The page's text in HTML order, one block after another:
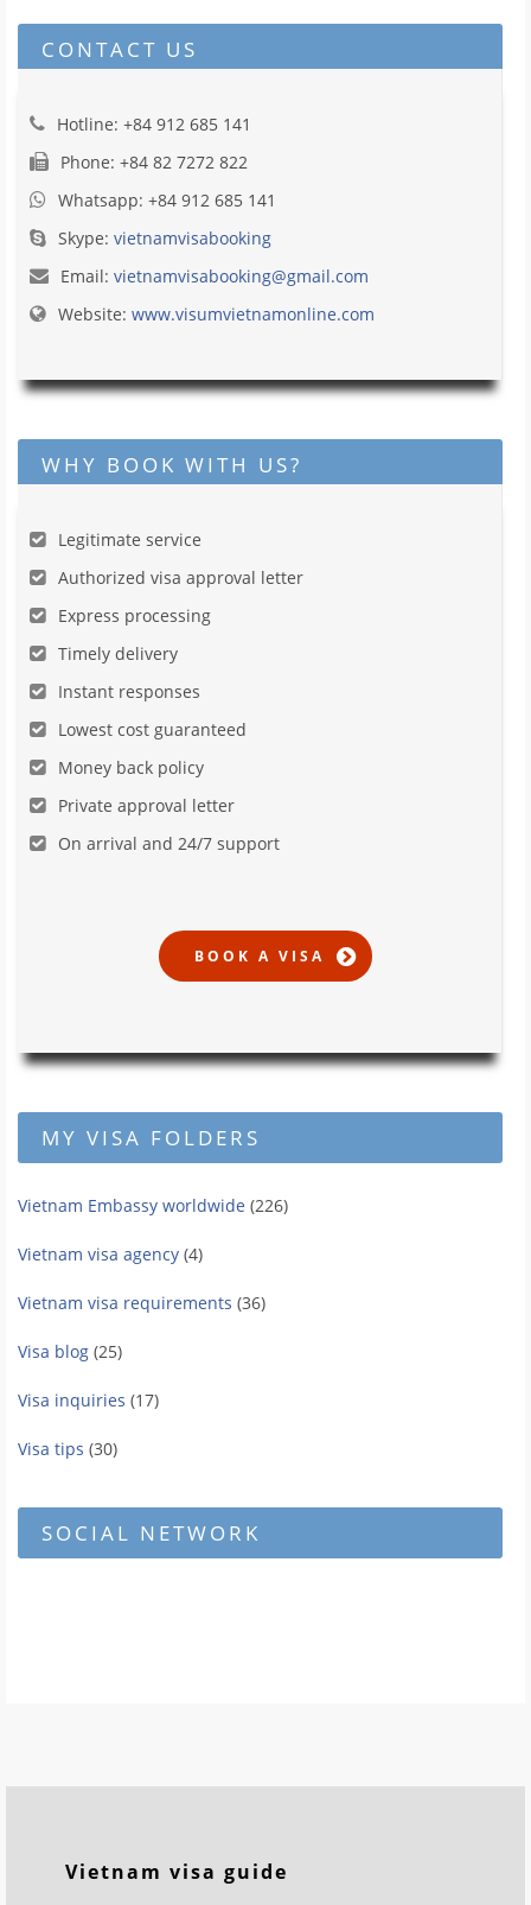
CONTACT US
Hotline: +84 912 685 141
Phone: +84 82 7272 822
Whatsapp: +84 912 685 141
Skype: vietnamvisabooking
Email: vietnamvisabooking@gmail.com
Website: www.visumvietnamonline.com
WHY BOOK WITH US?
Legitimate service
Authorized visa approval letter
Express processing
Timely delivery
Instant responses
Lowest cost guaranteed
Money back policy
Private approval letter
On arrival and 24/7 support
MY VISA FOLDERS
Vietnam Embassy worldwide (226)
Vietnam visa agency (4)
Vietnam visa requirements (36)
Visa blog (25)
Visa inquiries (17)
Visa tips (30)
SOCIAL NETWORK
Vietnam visa guide